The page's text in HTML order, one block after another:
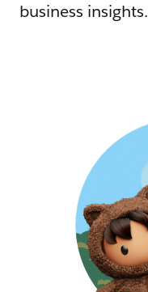
business insights.